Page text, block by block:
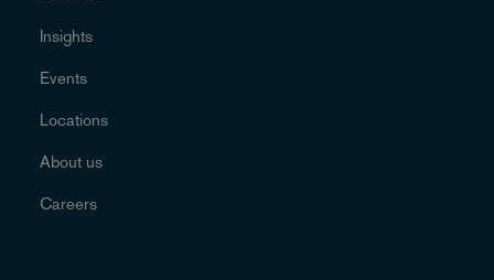
Insights
Events
Locations
About us
Careers